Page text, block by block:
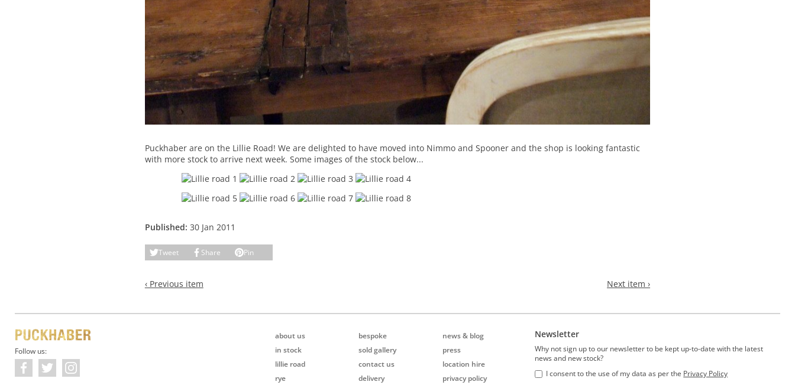
Puckhaber are on the Lillie Road! We are delighted to have moved into Nimmo and Spooner and the shop is looking fantastic
with more stock to arrive next week. Some images of the stock below...
Published: 30 Jan 2011
Tweet Share Pin
‹ Previous item Next item ›
Follow us:
about us
in stock
lillie road
rye
bespoke
sold gallery
contact us
delivery
news & blog
press
location hire
privacy policy
Newsletter
Why not sign up to our newsletter to be kept up-to-date with the latest
news and new stock?
I consent to the use of my data as per the Privacy Policy